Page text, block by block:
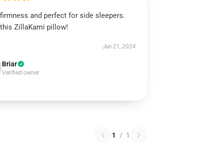
and perfect for side sleepers.
ZillaKami pillow!
Jun 21, 2024
Briar
Verified owner
1 / 1